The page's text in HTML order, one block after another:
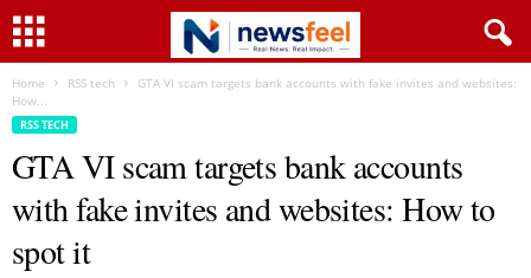
Home RSS tech
GTA VI scam targets bank accounts with fake invites and websites:
How...
RSS TECH
GTA VI scam targets bank accounts
with fake invites and websites: How to
spot it